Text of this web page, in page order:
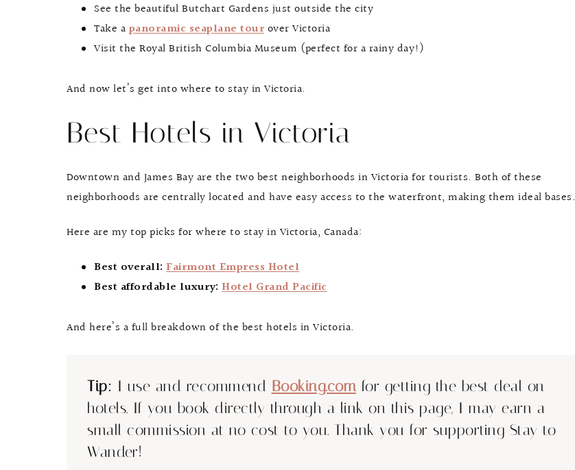
See the beautiful Butchart Gardens just outside the city
Take a panoramic seaplane tour over Victoria
Visit the Royal British Columbia Museum (perfect for a rainy day!)
And now let’s get into where to stay in Victoria.
Best Hotels in Victoria
Downtown and James Bay are the two best neighborhoods in Victoria for tourists. Both of these
neighborhoods are centrally located and have easy access to the waterfront, making them ideal bases.
Here are my top picks for where to stay in Victoria, Canada:
Best overall: Fairmont Empress Hotel
Best affordable luxury: Hotel Grand Pacific
And here’s a full breakdown of the best hotels in Victoria.
Tip: I use and recommend Booking.comfor getting the best deal on
hotels. If you book directly through a link on this page, I may earn a
small commission at no cost to you. Thank you for supporting Stay to
Wander!